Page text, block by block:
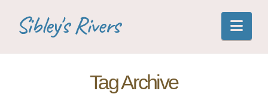
Sibley's Rivers
Tag Archive